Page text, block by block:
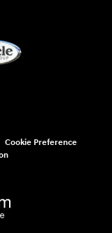
Cookie Preference